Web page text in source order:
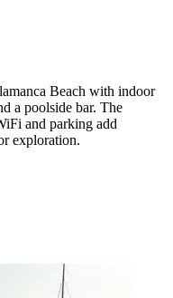
Beach with indoor
a poolside bar. The
and parking add
exploration.